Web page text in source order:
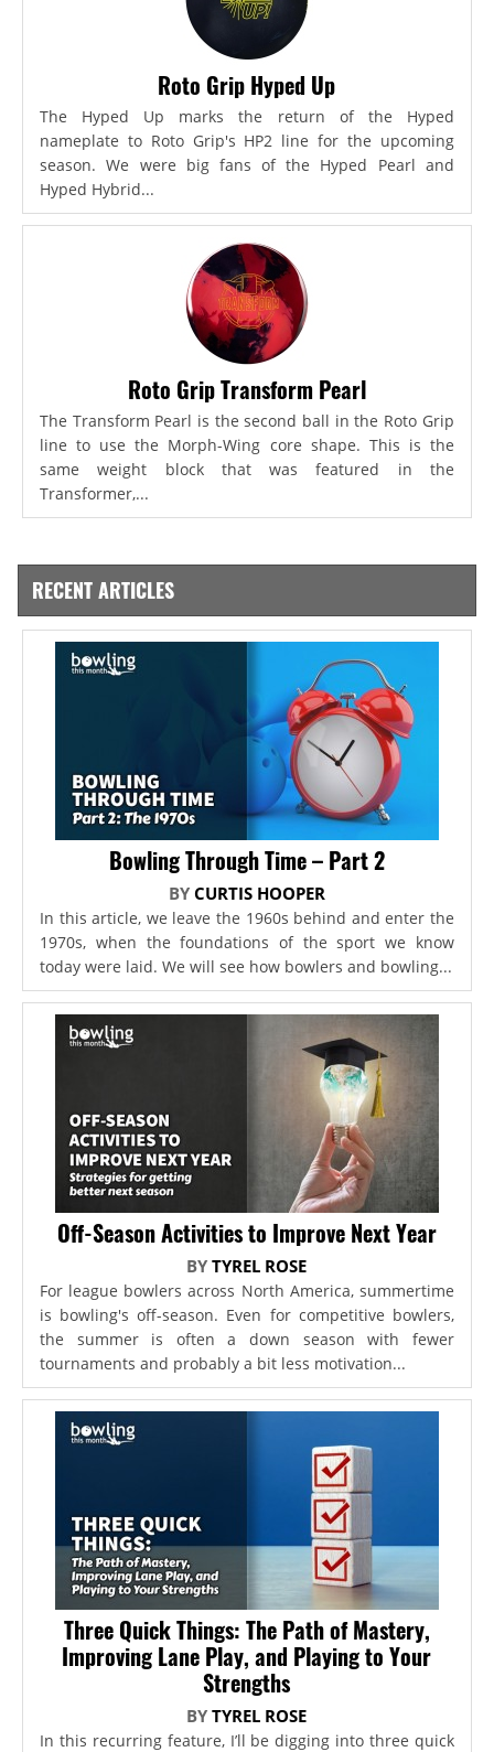
Roto Grip Hyped Up
The Hyped Up marks the return of the Hyped
nameplate to Roto Grip's HP2 line for the upcoming
season. We were big fans of the Hyped Pearl and
Hyped Hybrid...
Roto Grip Transform Pearl
The Transform Pearl is the second ball in the Roto Grip
line to use the Morph-Wing core shape. This is the
same weight block that was featured in the
Transformer,...
RECENT ARTICLES
Bowling Through Time – Part 2
BY CURTIS HOOPER
In this article, we leave the 1960s behind and enter the
1970s, when the foundations of the sport we know
today were laid. We will see how bowlers and bowling...
Off-Season Activities to Improve Next Year
BYTYREL ROSE
For league bowlers across North America, summertime
is bowling's off-season. Even for competitive bowlers,
the summer is often a down season with fewer
tournaments and probably a bit less motivation...
Three Quick Things: The Path of Mastery,
Improving Lane Play, and Playing to Your
Strengths
BYTYREL ROSE
In this recurring feature, I’ll be digging into three quick